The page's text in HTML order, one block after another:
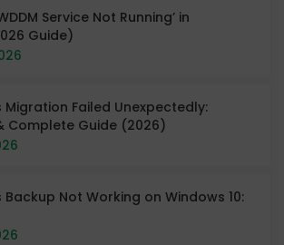
Service Not Running’ in
Guide)
Migration Failed Unexpectedly:
Complete Guide (2026)
Backup Not Working on Windows 10: